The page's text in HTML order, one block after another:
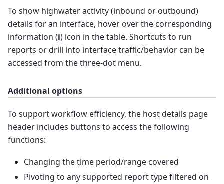
To show highwater activity (inbound or outbound)
details for an interface, hover over the corresponding
information (i) icon in the table. Shortcuts to run
reports or drill into interface traffic/behavior can be
accessed from the three-dot menu.
Additional options
To support workflow efficiency, the host details page
header includes buttons to access the following
functions:
Changing the time period/range covered
Pivoting to any supported report type filtered on